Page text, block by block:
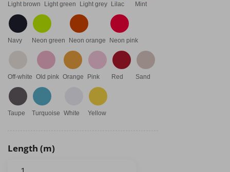
Light brown Light green Light grey Lilac Mint
Navy Neon green Neon orange Neon pink
Off-white Old pink Orange Pink Red Sand
Taupe Turquoise White Yellow
Length (m)